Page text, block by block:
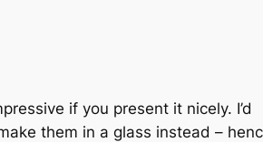
if you present it nicely. I’d
them in a glass instead –